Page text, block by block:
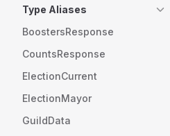
Type Aliases
BoostersResponse
CountsResponse
ElectionCurrent
ElectionMayor
GuildData